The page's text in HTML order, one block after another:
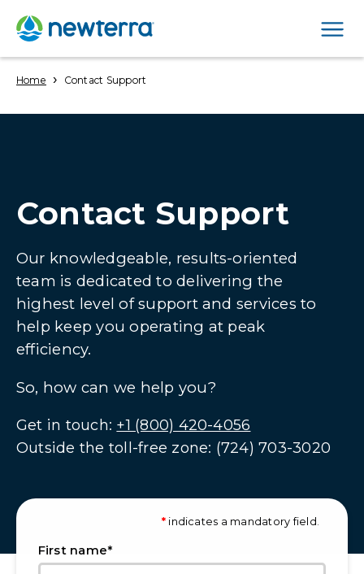
Home › Contact Support
Contact Support
Our knowledgeable, results-oriented
team is dedicated to delivering the
highest level of support and services to
help keep you operating at peak
efficiency.
So, how can we help you?
Get in touch: +1 (800) 420-4056
Outside the toll-free zone: (724) 703-3020
* indicates a mandatory field.
First name*